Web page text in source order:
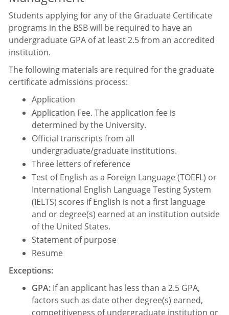
Students applying for any of the Graduate Certificate
programs in the BSB will be required to have an
undergraduate GPA of at least 2.5 from an accredited
institution.
The following materials are required for the graduate
certificate admissions process:
Application
Application Fee. The application fee is
determined by the University.
Official transcripts from all
undergraduate/graduate institutions.
Three letters of reference
Test of English as a Foreign Language (TOEFL) or
International English Language Testing System
(IELTS) scores if English is not a first language
and or degree(s) earned at an institution outside
of the United States.
Statement of purpose
Resume
Exceptions:
GPA: If an applicant has less than a 2.5 GPA,
factors such as date other degree(s) earned,
competitiveness of undergraduate institution or